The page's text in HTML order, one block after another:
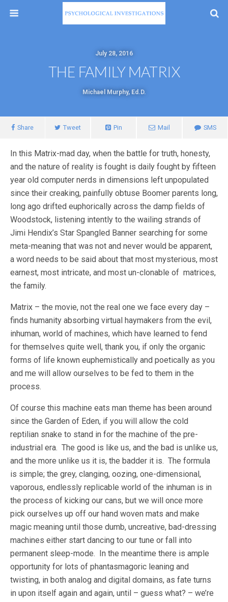
July 28, 2016
THE FAMILY MATRIX
Michael Murphy, Ed.D.
Share Tweet Pin Mail SMS
In this Matrix-mad day, when the battle for truth, honesty,
and the nature of reality is fought is daily fought by fifteen
year old computer nerds in dimensions left unpopulated
since their creaking, painfully obtuse Boomer parents long,
long ago drifted euphorically across the damp fields of
Woodstock, listening intently to the wailing strands of
Jimi Hendix’s Star Spangled Banner searching for some
meta-meaning that was not and never would be apparent,
a word needs to be said about that most mysterious, most
earnest, most intricate, and most un-clonable of matrices,
the family.
Matrix – the movie, not the real one we face every day –
finds humanity absorbing virtual haymakers from the evil,
inhuman, world of machines, which have learned to fend
for themselves quite well, thank you, if only the organic
forms of life known euphemistically and poetically as you
and me will allow ourselves to be fed to them in the
process.
Of course this machine eats man theme has been around
since the Garden of Eden, if you will allow the cold
reptilian snake to stand in for the machine of the pre-
industrial era. The good is like us, and the bad is unlike us,
and the more unlike us it is, the badder it is. The formula
is simple; the grey, clanging, oozing, one-dimensional,
vaporous, endlessly replicable world of the inhuman is in
the process of kicking our cans, but we will once more
pick ourselves up off our hand woven mats and make
magic meaning until those dumb, uncreative, bad-dressing
machines either start dancing to our tune or fall into
permanent sleep-mode. In the meantime there is ample
opportunity for lots of phantasmagoric leaning and
twisting, in both analog and digital domains, as fate turns
in upon itself again and again, until – guess what? – we’re